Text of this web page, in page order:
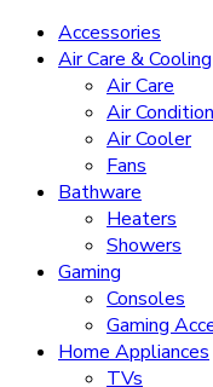
Accessories
Air Care & Cooling
Air Care
Air
Air Cooler
Fans
Bathware
Heaters
Showers
Gaming
Consoles
Gaming
Home Appliances
TVs